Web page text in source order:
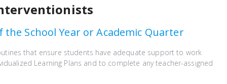
School Year or Academic Quarter
that ensure students have adequate support to work
Learning Plans and to complete any teacher-assigned